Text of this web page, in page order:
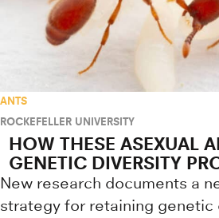
ANTS
ROCKEFELLER UNIVERSITY
HOW THESE ASEXUAL
GENETIC DIVERSITY
New research documents a
strategy for retaining genetic